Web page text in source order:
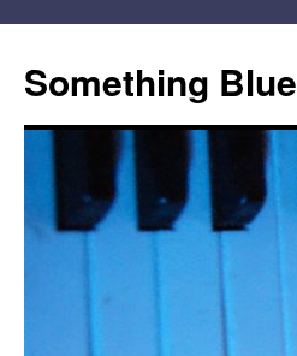
content
Something Blue